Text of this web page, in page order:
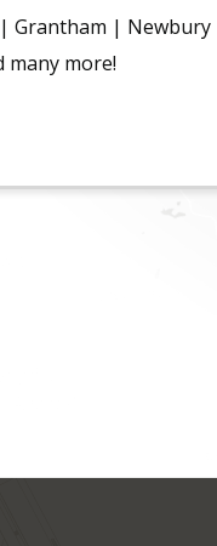
Grantham | Newbury
many more!